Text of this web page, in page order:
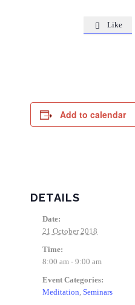
 Like
Add to calendar
DETAILS
Date:
21 October 2018
Time:
8:00 am - 9:00 am
Event Categories:
Meditation, Seminars